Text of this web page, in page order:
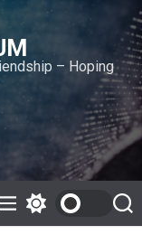
– Hoping
w
S
e